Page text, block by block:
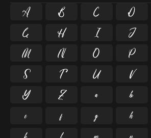
A B C D
G
H I J
M
N O P
S
T U V
Y
Z a b
e
f g h